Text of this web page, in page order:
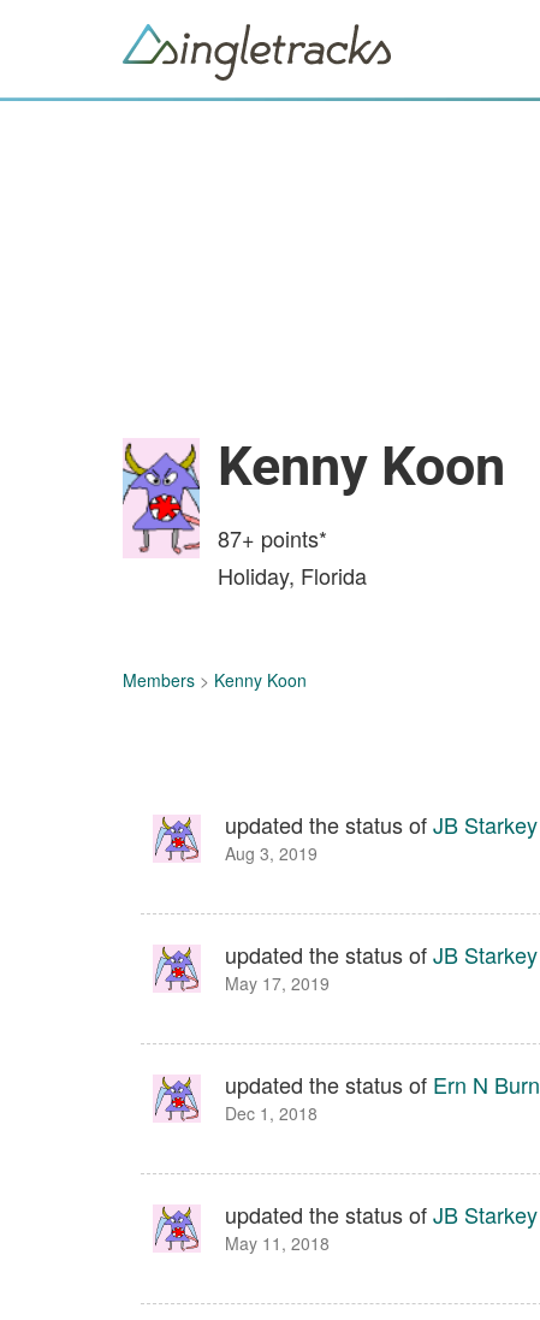
Kenny Koon
87+ points*
Holiday, Florida
Members > Kenny Koon
updated the status ofJB Starkey
Aug 3, 2019
updated the status ofJB Starkey
May 17, 2019
updated the status of Ern N Burn
Dec 1, 2018
updated the status ofJB Starkey
May 11, 2018